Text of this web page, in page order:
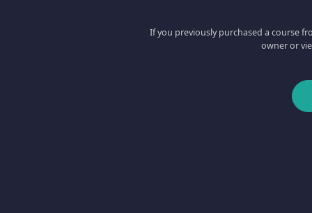
If you previously purchased a course
owner or